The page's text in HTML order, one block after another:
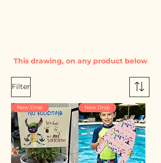
Filter
New Drop New Drop
This drawing, on any product below